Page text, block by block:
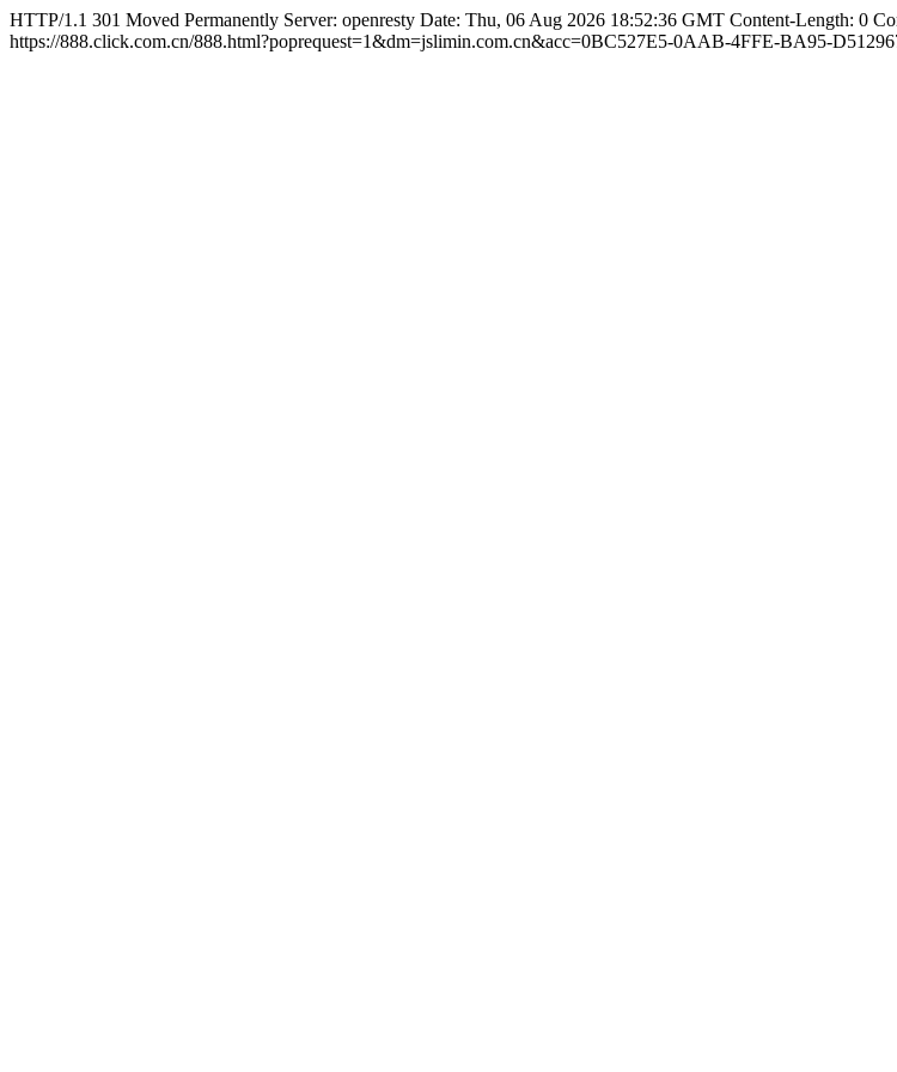
HTTP/1.1 301 Moved Permanently Server: openresty Date: Thu, 06 Aug 2026 18:52:36 GMT Content-Length: 0
https://888.click.com.cn/888.html?poprequest=1&dm=jslimin.com.cn&acc=0BC527E5-0AAB-4FFE-BA95-